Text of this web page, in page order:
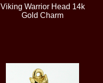
Viking Warrior Head 14k
Gold Charm